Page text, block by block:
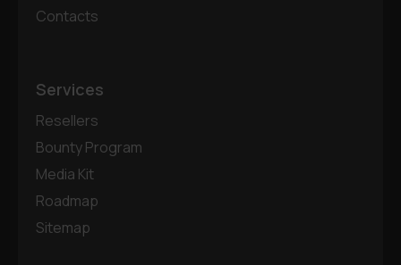
Contacts
Services
Resellers
Bounty Program
Media Kit
Roadmap
Sitemap